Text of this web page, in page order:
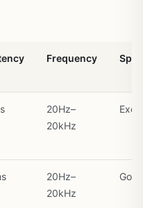
Frequency
20Hz–
20kHz
20Hz–
20kHz
Good